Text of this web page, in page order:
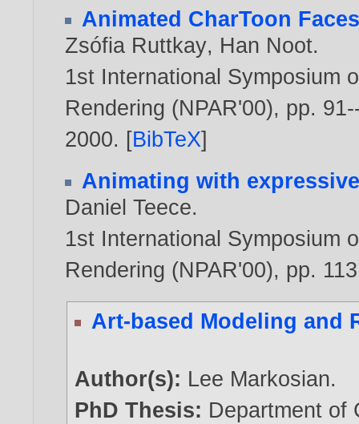
Animated CharToon
Zsófia Ruttkay, Han Noot.
1st International Symposium
Rendering (NPAR'00), pp.
2000. [BibTeX]
Animating with
Daniel Teece.
1st International Symposium
Rendering (NPAR'00), pp.
Art-based Modeling and
Author(s): Lee Markosian.
PhD Thesis: Department of